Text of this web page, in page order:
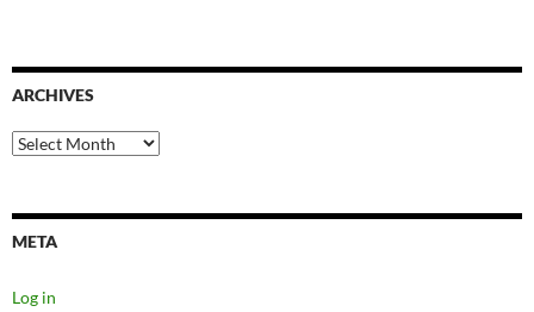
ARCHIVES
Archives
META
Log in